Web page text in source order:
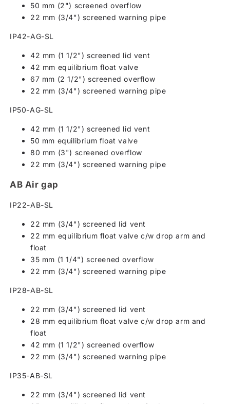
50 mm (2") screened overflow
22 mm (3/4") screened warning pipe
IP42-AG-SL
42 mm (1 1/2") screened lid vent
42 mm equilibrium float valve
67 mm (2 1/2") screened overflow
22 mm (3/4") screened warning pipe
IP50-AG-SL
42 mm (1 1/2") screened lid vent
50 mm equilibrium float valve
80 mm (3") screened overflow
22 mm (3/4") screened warning pipe
AB Air gap
IP22-AB-SL
22 mm (3/4") screened lid vent
22 mm equilibrium float valve c/w drop arm and
float
35 mm (1 1/4") screened overflow
22 mm (3/4") screened warning pipe
IP28-AB-SL
22 mm (3/4") screened lid vent
28 mm equilibrium float valve c/w drop arm and
float
42 mm (1 1/2") screened overflow
22 mm (3/4") screened warning pipe
IP35-AB-SL
22 mm (3/4") screened lid vent